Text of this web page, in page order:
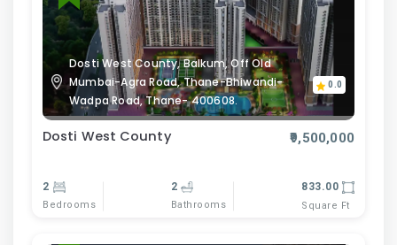
Dosti West County, Balkum, Off Old
Mumbai-Agra Road, Thane-Bhiwandi-
Wadpa Road, Thane- 400608.
0.0
Dosti West County ₹9,500,000
2
Bedrooms
2
Bathrooms
833.00
Square Ft